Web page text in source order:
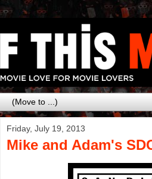
Friday, July 19, 2013
Mike and Adam's